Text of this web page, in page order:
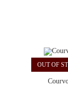
OUT OF